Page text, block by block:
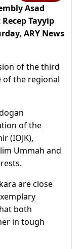
Asad
Tayyip
ARY News
of the third
of the regional
of the
(IOJK),
Ummah and
are close
both
in tough